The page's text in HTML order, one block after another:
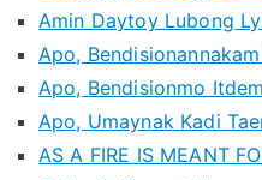
Amin Daytoy Lubong
Apo,
Apo, Bendisionmo
Apo, Umaynak Kadi
AS A FIRE IS MEANT